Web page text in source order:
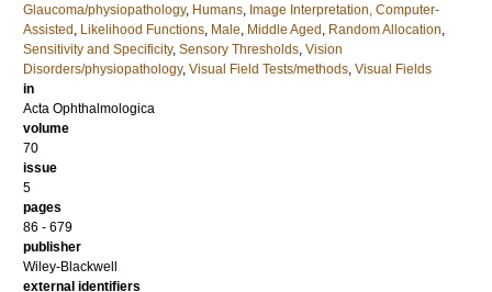
Glaucoma/physiopathology, Humans, Image Interpretation, Computer-
Assisted , Likelihood Functions, Male, Middle Aged , Random Allocation,
Sensitivity and Specificity, Sensory Thresholds, Vision
Disorders/physiopathology, Visual Field Tests/methods, Visual Fields
in
Acta Ophthalmologica
volume
70
issue
5
pages
86 - 679
publisher
Wiley-Blackwell
external identifiers